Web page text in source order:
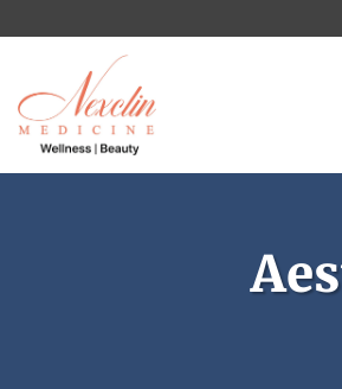
Skip to main content